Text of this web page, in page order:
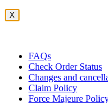
X
FAQs
Check Order Status
Changes and
Claim Policy
Force Majeure